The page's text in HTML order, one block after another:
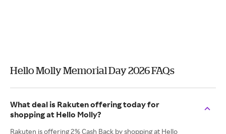
Hello Molly Memorial Day 2026 FAQs
What deal is Rakuten offering today for
shopping at Hello Molly?
Rakuten is offering 2% Cash Back by shopping at Hello